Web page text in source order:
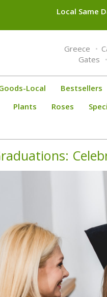
Local Same
Greece
Gates
Local Bestsellers
Plants Roses